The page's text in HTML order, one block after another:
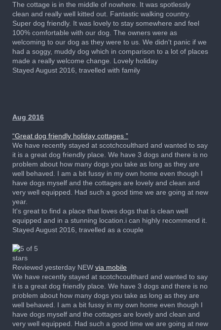
The cottage is in the middle of nowhere. It was spotlessly
clean and really well kitted out. Fantastic walking country.
Super dog friendly. It was lovely to stay somewhere and feel
100% comfortable with our dog. The owners were as
welcoming to our dog as they were to us. We didn't panic if we
had a soggy, muddy dog which in comparison to a lot of places
made a really welcome change. Lovely holiday
Stayed August 2016, travelled with family
Aug 2016
“Great dog friendly holiday cottages ”
We have recently stayed at scotchcoulthard and wanted to say
it is a great dog friendly place. We have 3 dogs and there is no
problem about how many dogs you take as long as they are
well behaved. I am a bit fussy in my own home even though I
have dogs myself and the cottages are lovely and clean and
very well equipped. Had such a good time we are going at new
year.
It's great to find a place that loves dogs that is clean well
equipped and in a stunning location.i can highly recommend it.
Stayed August 2016, travelled as a couple
Reviewed yesterday NEW via mobile
We have recently stayed at scotchcoulthard and wanted to say
it is a great dog friendly place. We have 3 dogs and there is no
problem about how many dogs you take as long as they are
well behaved. I am a bit fussy in my own home even though I
have dogs myself and the cottages are lovely and clean and
very well equipped. Had such a good time we are going at new